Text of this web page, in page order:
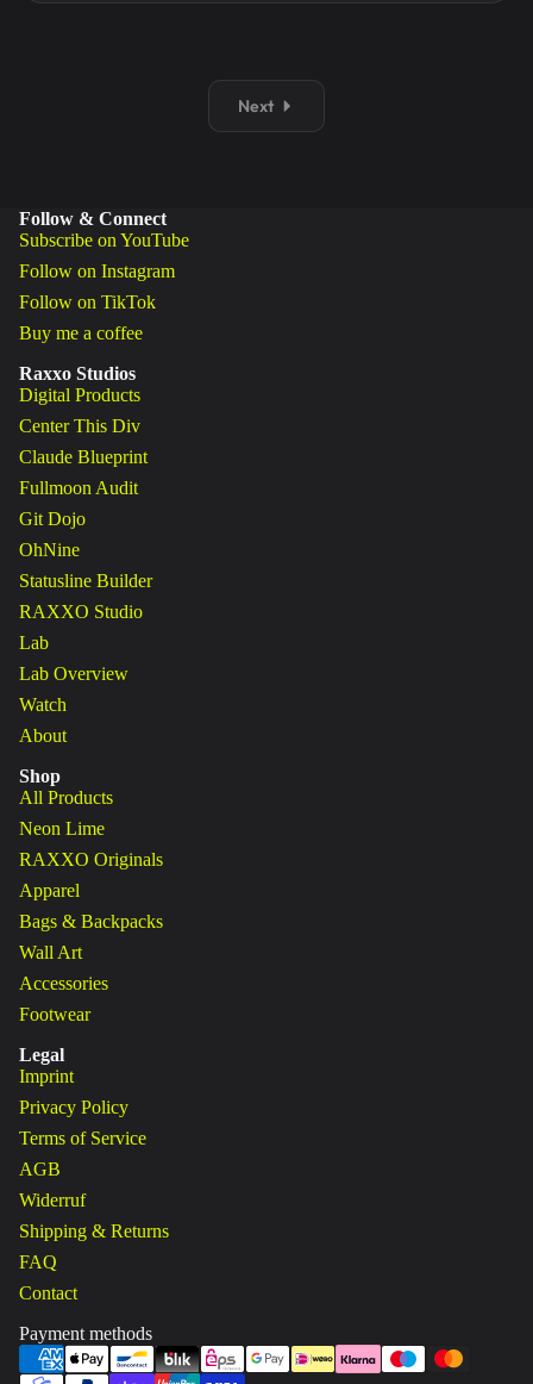
Next
Follow & Connect
Subscribe on YouTube
Follow on Instagram
Follow on TikTok
Buy me a coffee
Raxxo Studios
Digital Products
Center This Div
Claude Blueprint
Fullmoon Audit
Git Dojo
OhNine
Statusline Builder
RAXXO Studio
Lab
Lab Overview
Watch
About
Shop
All Products
Neon Lime
RAXXO Originals
Apparel
Bags & Backpacks
Wall Art
Accessories
Footwear
Legal
Imprint
Privacy Policy
Terms of Service
AGB
Widerruf
Shipping & Returns
FAQ
Contact
Payment methods